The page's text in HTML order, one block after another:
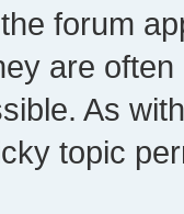
forum
are
As
topic